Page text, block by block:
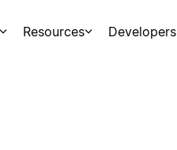
Resources Developers